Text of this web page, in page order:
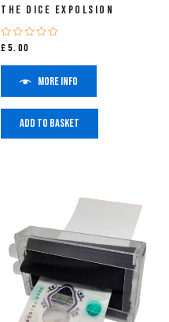
The Dice Expolsion
Rated
out
£5.00
More info
Add to basket